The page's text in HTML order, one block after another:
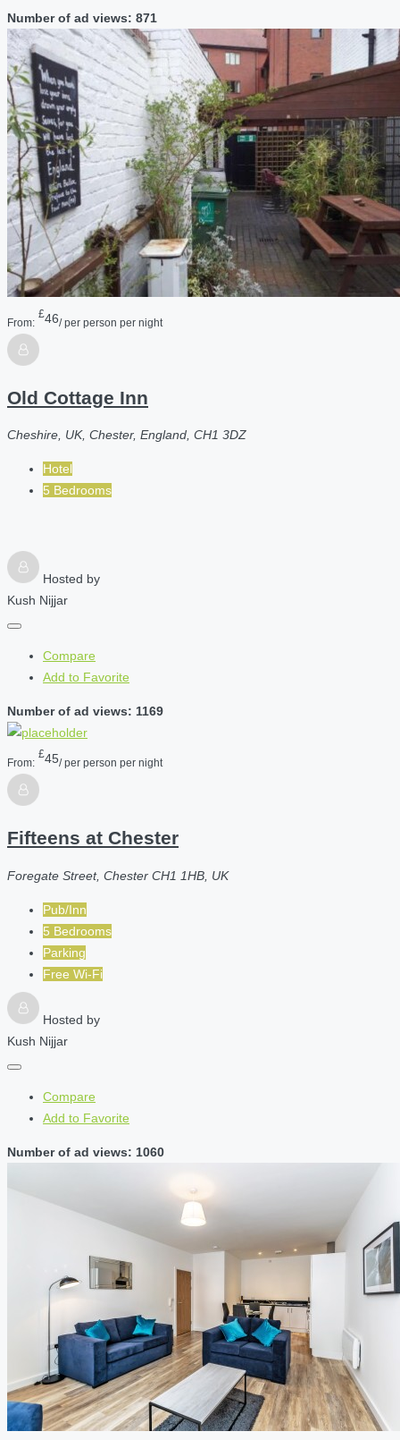
Number of ad views: 871
From:
£46/ per person per night
Old Cottage Inn
Cheshire, UK, Chester, England, CH1 3DZ
Hotel
5 Bedrooms
Hosted by
Kush Nijjar
Compare
Add to Favorite
Number of ad views: 1169
From:
£45/ per person per night
Fifteens at Chester
Foregate Street, Chester CH1 1HB, UK
Pub/Inn
5 Bedrooms
Parking
Free Wi-Fi
Hosted by
Kush Nijjar
Compare
Add to Favorite
Number of ad views: 1060